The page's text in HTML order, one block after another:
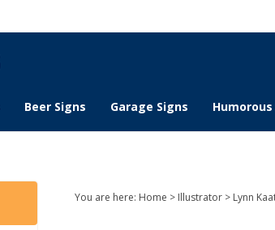
Beer Signs Garage Signs Humorous
You are here: Home > Illustrator> Lynn